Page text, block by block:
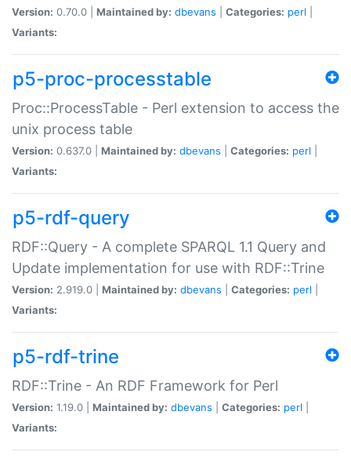
Version: 0.70.0 | Maintained by: dbevans Categories: perl
Variants:
p5-proc-processtable
Proc::ProcessTable - Perl extension to access the
unix process table
Version: 0.637.0 | Maintained by: dbevans Categories: perl
Variants:
p5-rdf-query
RDF::Query - A complete SPARQL 1.1 Query and
Update implementation for use with RDF::Trine
Version: 2.919.0 | Maintained by: dbevans Categories: perl
Variants:
p5-rdf-trine
RDF::Trine - An RDF Framework for Perl
Version: 1.19.0 | Maintained by: dbevans Categories: perl
Variants: